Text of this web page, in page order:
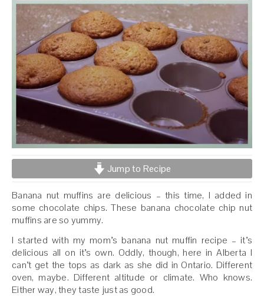
Jump to Recipe
Banana nut muffins are delicious – this time, I added in
some chocolate chips. These banana chocolate chip nut
muffins are so yummy.
I started with my mom’s banana nut muffin recipe – it’s
delicious all on it’s own. Oddly, though, here in Alberta I
can’t get the tops as dark as she did in Ontario. Different
oven, maybe. Different altitude or climate. Who knows.
Either way, they taste just as good.